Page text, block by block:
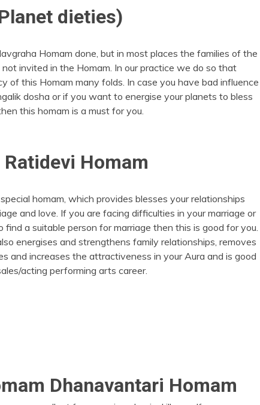
dieties)
Homam done, but in most places the families of the
invited in the Homam. In our practice we do so that
of this Homam many folds. In case you have bad influence
dosha or if you want to energise your planets to bless
this homam is a must for you.
Ratidevi Homam
homam, which provides blesses your relationships
and love. If you are facing difficulties in your marriage or
find a suitable person for marriage then this is good for you.
energises and strengthens family relationships, removes
and increases the attractiveness in your Aura and is good
acting performing arts career.
Dhanavantari Homam